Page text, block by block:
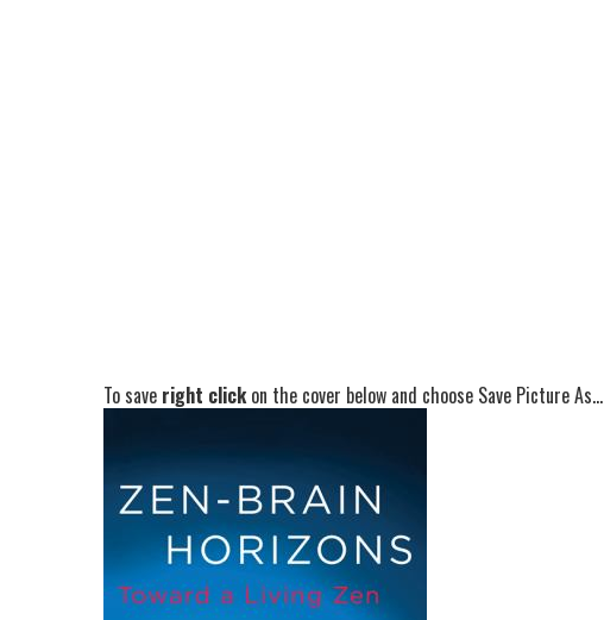
To save right clickon the cover below and choose Save Picture As...